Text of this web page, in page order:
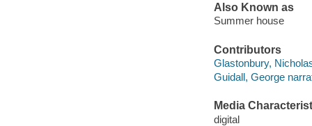
Also Known as
Summer house
Contributors
Glastonbury,
Guidall, George
Media
digital